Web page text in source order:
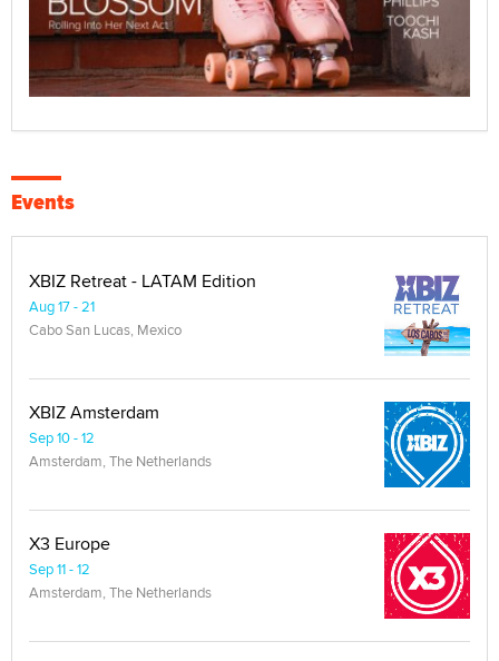
Events
XBIZ Retreat - LATAM Edition
Aug 17 - 21
Cabo San Lucas, Mexico
XBIZ Amsterdam
Sep 10 - 12
Amsterdam, The Netherlands
X3 Europe
Sep 11 - 12
Amsterdam, The Netherlands